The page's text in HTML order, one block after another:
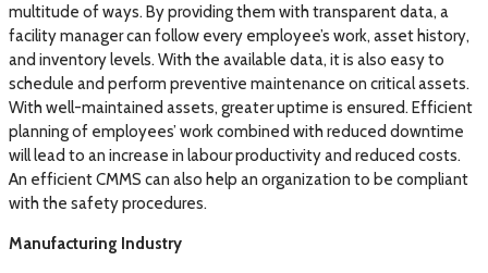
multitude of ways. By providing them with transparent data, a
facility manager can follow every employee’s work, asset history,
and inventory levels. With the available data, it is also easy to
schedule and perform preventive maintenance on critical assets.
With well-maintained assets, greater uptime is ensured. Efficient
planning of employees’ work combined with reduced downtime
will lead to an increase in labour productivity and reduced costs.
An efficient CMMS can also help an organization to be compliant
with the safety procedures.
Manufacturing Industry